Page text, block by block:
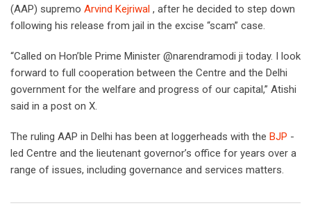
(AAP) supremo Arvind Kejriwal , after he decided to step down
following his release from jail in the excise “scam” case.
“Called on Hon’ble Prime Minister @narendramodi ji today. I look
forward to full cooperation between the Centre and the Delhi
government for the welfare and progress of our capital,” Atishi
said in a post on X.
The ruling AAP in Delhi has been at loggerheads with the BJP -
led Centre and the lieutenant governor’s office for years over a
range of issues, including governance and services matters.